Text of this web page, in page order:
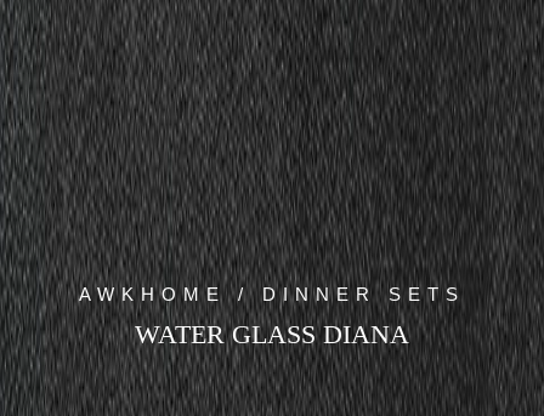
AWKHOME / DINNER SETS
WATER GLASS DIANA